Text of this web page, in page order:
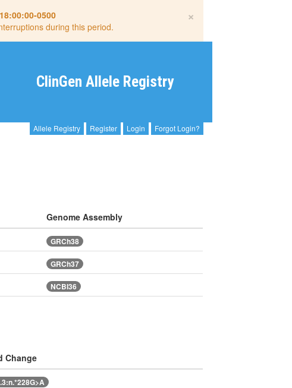
×
0500
during this period.
ClinGen Allele Registry
Allele Registry Register Login Forgot Login?
Genome Assembly
GRCh38
GRCh37
NCBI36
Change